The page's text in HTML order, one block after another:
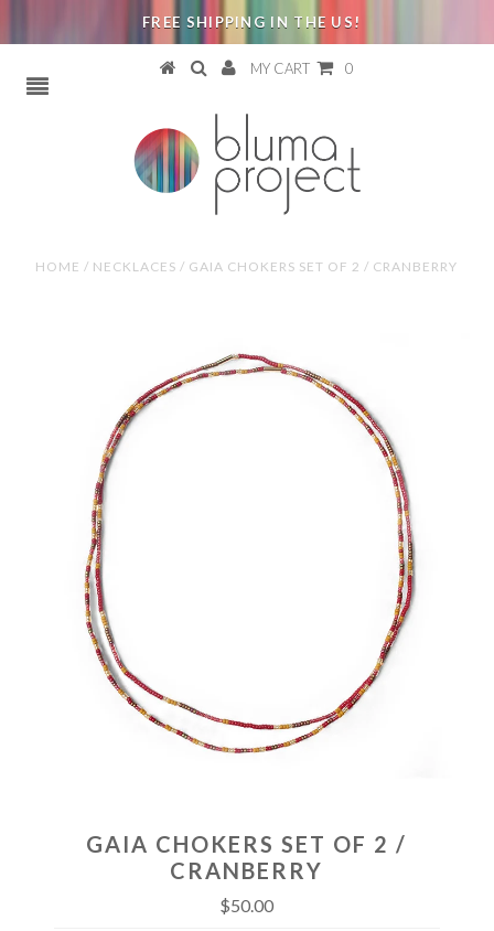
FREE SHIPPING IN THE US!
MY CART 0
HOME / NECKLACES / GAIA CHOKERS SET OF 2 / CRANBERRY
GAIA CHOKERS SET OF 2 /
CRANBERRY
$50.00